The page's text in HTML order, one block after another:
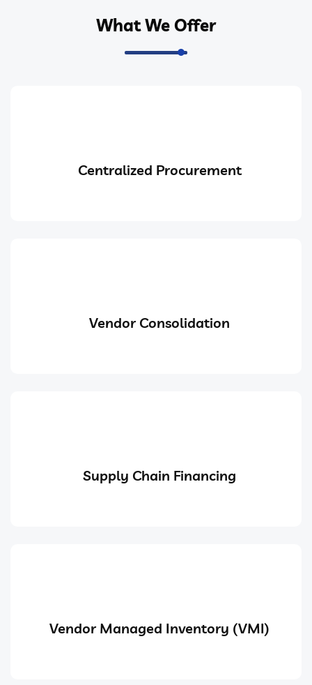
What We Offer
Centralized Procurement
Vendor Consolidation
Supply Chain Financing
Vendor Managed Inventory (VMI)